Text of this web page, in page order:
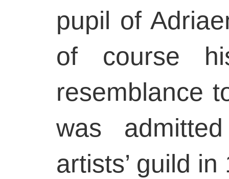
pupil of
of course
resemblance
was
artists’ guild in